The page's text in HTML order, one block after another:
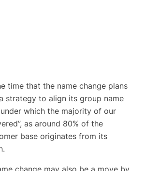
time that the name change plans
strategy to align its group name
which the majority of our
as around 80% of the
base originates from its